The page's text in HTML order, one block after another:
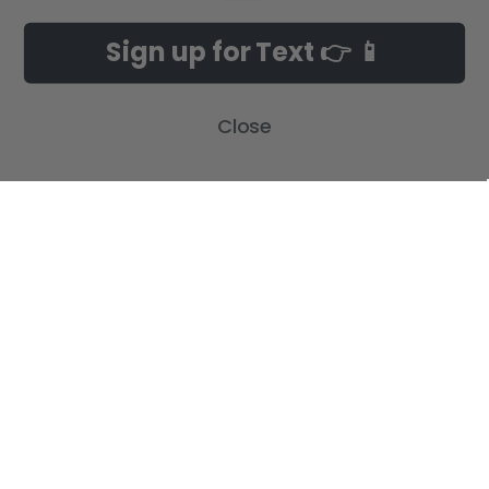
Build-A-Cross Deals on Amazon!
Contact Us
New Arrivals
Country Home Décor Collection
Trending Now Collection
Sign up for Text 👉 📱
Close